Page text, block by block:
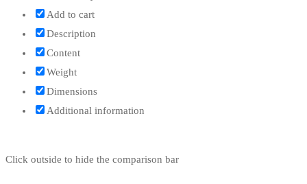
Add to cart
Description
Content
Weight
Dimensions
Additional information
Click outside to hide the comparison bar